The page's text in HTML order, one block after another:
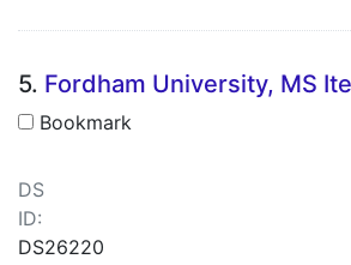
5. Fordham University, MS
Bookmark
DS
ID:
DS26220